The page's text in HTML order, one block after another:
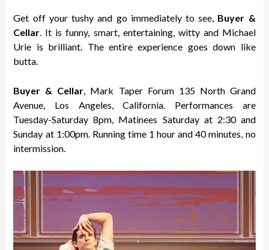
Get off your tushy and go immediately to see, Buyer &
Cellar. It is funny, smart, entertaining, witty and Michael
Urie is brilliant. The entire experience goes down like
butta.
Buyer & Cellar, Mark Taper Forum 135 North Grand
Avenue, Los Angeles, California. Performances are
Tuesday-Saturday 8pm, Matinees Saturday at 2:30 and
Sunday at 1:00pm. Running time 1 hour and 40 minutes, no
intermission.